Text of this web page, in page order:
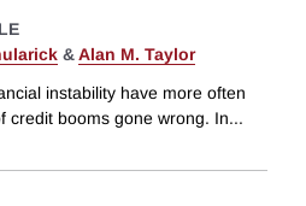
&Alan M. Taylor
instability have more often
credit booms gone wrong. In...